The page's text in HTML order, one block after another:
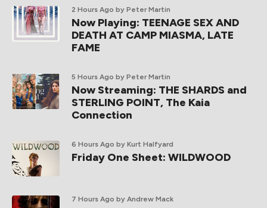
2 Hours Ago by Peter Martin
Now Playing: TEENAGE SEX AND
DEATH AT CAMP MIASMA, LATE
FAME
5 Hours Ago by Peter Martin
Now Streaming: THE SHARDS and
STERLING POINT, The Kaia
Connection
6 Hours Ago by Kurt Halfyard
Friday One Sheet: WILDWOOD
7 Hours Ago by Andrew Mack